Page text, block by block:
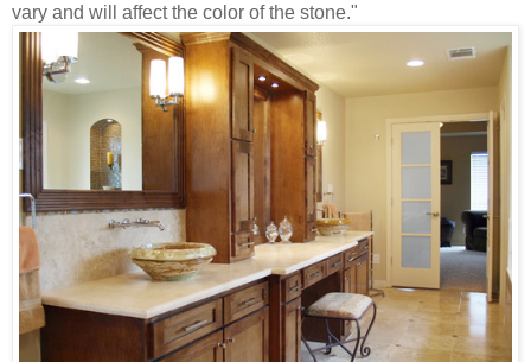
vary and will affect the color of the stone."